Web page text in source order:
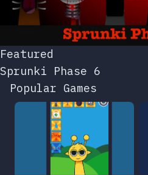
Featured
Sprunki Phase 6
Popular Games